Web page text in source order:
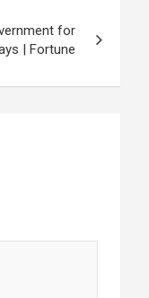
for
| Fortune